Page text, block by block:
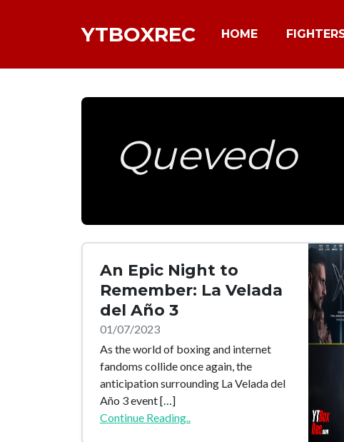
YTBOXREC HOME
Quevedo
An Epic Night to
Remember: La Velada
del Año 3
01/07/2023
As the world of boxing and internet
fandoms collide once again, the
anticipation surrounding La Velada del
Año 3 event […]
Continue Reading..